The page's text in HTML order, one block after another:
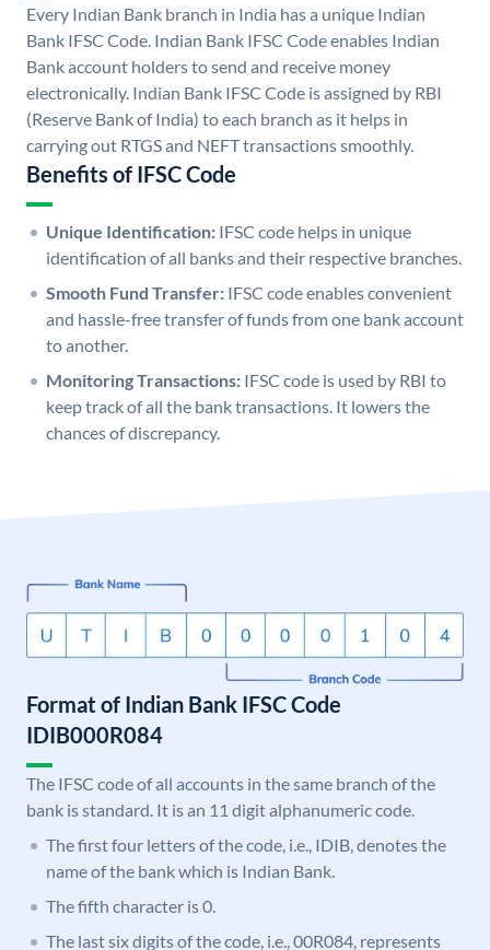
Every Indian Bank branch in India has a unique Indian
Bank IFSC Code. Indian Bank IFSC Code enables Indian
Bank account holders to send and receive money
electronically. Indian Bank IFSC Code is assigned by RBI
(Reserve Bank of India) to each branch as it helps in
carrying out RTGS and NEFT transactions smoothly.
Benefits of IFSC Code
Unique Identification: IFSC code helps in unique
identification of all banks and their respective branches.
Smooth Fund Transfer: IFSC code enables convenient
and hassle-free transfer of funds from one bank account
to another.
Monitoring Transactions: IFSC code is used by RBI to
keep track of all the bank transactions. It lowers the
chances of discrepancy.
Format of Indian Bank IFSC Code
IDIB000R084
The IFSC code of all accounts in the same branch of the
bank is standard. It is an 11 digit alphanumeric code.
The first four letters of the code, i.e., IDIB, denotes the
name of the bank which is Indian Bank.
The fifth character is 0.
The last six digits of the code, i.e., 00R084, represents